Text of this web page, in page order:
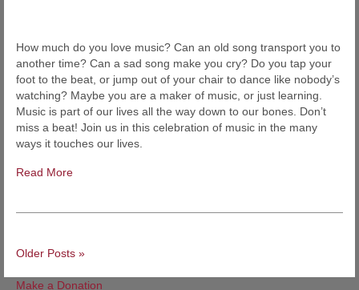
How much do you love music? Can an old song transport you to
another time? Can a sad song make you cry? Do you tap your
foot to the beat, or jump out of your chair to dance like nobody’s
watching? Maybe you are a maker of music, or just learning.
Music is part of our lives all the way down to our bones. Don’t
miss a beat! Join us in this celebration of music in the many
ways it touches our lives.
Read More
Older Posts »
Make a Donation